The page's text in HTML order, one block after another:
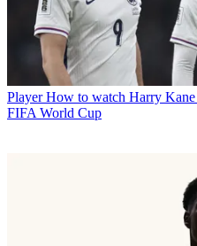
Player How to watch Harry Kane
FIFA World Cup